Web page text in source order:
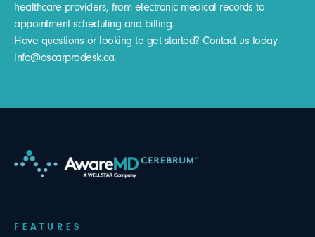
healthcare providers, from electronic medical records to
appointment scheduling and billing.
Have questions or looking to get started? Contact us today
info@oscarprodesk.ca.
FEATURES